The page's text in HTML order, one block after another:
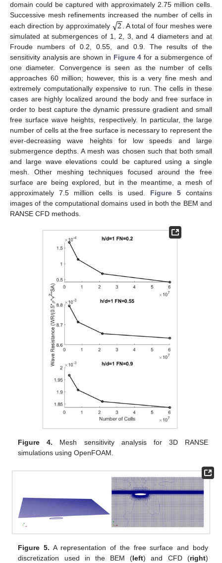
domain could be captured with approximately 2.75 million cells.
Successive mesh refinements increased the number of cells in
each direction by approximately
2
−
−
√
. A total of four meshes were
simulated at submergences of 1, 2, 3, and 4 diameters and at
Froude numbers of 0.2, 0.55, and 0.9. The results of the
sensitivity analysis are shown in Figure 4 for a submergence of
one diameter. Convergence is seen as the number of cells
approaches 60 million; however, this is a very fine mesh and
extremely computationally expensive to run. The cells in these
cases are highly localized around the body and free surface in
order to best capture the dynamic pressure gradient and small
free surface wave heights, respectively. In particular, the large
number of cells at the free surface is necessary to represent the
ever-decreasing wave heights for low speeds and large
submergence depths. A mesh was chosen such that both small
and large wave elevations could be captured using a single
mesh. Other meshing techniques focused around the free
surface are being explored, but in the meantime, a mesh of
approximately 7.5 million cells is used. Figure 5contains
images of the computational domains used in both the BEM and
RANSE CFD methods.
Figure 4. Mesh sensitivity analysis for 3D RANSE
simulations using OpenFOAM.
Figure 5. A representation of the free surface and body
discretization used in the BEM (left) and CFD (right)